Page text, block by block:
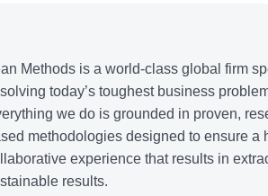
Methods is a world-class global firm
today’s toughest business
we do is grounded in proven,
methodologies designed to ensure a
experience that results in
results.